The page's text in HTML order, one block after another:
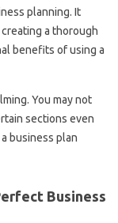
planning. It
a thorough
benefits of using a
You may not
sections even
business plan
Business